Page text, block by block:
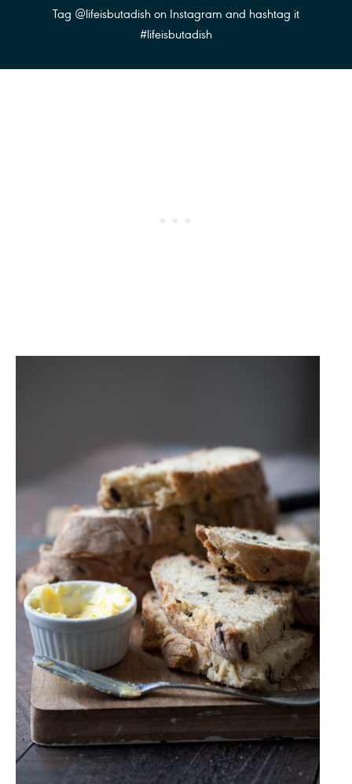
Tag @lifeisbutadish on Instagram and hashtag it
#lifeisbutadish